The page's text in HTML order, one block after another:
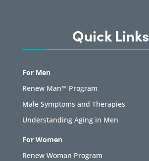
Quick Links
For Men
Renew Man™ Program
Male Symptoms and Therapies
Understanding Aging in Men
For Women
Renew Woman Program